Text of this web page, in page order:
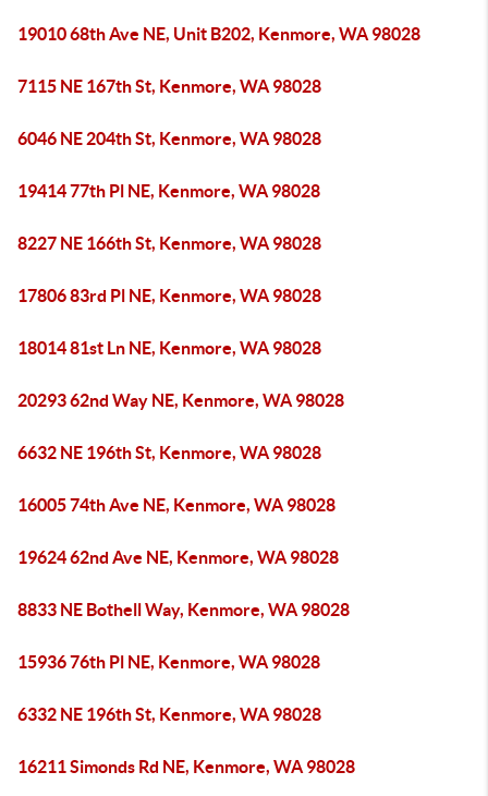
19010 68th Ave NE, Unit B202, Kenmore, WA 98028
7115 NE 167th St, Kenmore, WA 98028
6046 NE 204th St, Kenmore, WA 98028
19414 77th Pl NE, Kenmore, WA 98028
8227 NE 166th St, Kenmore, WA 98028
17806 83rd Pl NE, Kenmore, WA 98028
18014 81st Ln NE, Kenmore, WA 98028
20293 62nd Way NE, Kenmore, WA 98028
6632 NE 196th St, Kenmore, WA 98028
16005 74th Ave NE, Kenmore, WA 98028
19624 62nd Ave NE, Kenmore, WA 98028
8833 NE Bothell Way, Kenmore, WA 98028
15936 76th Pl NE, Kenmore, WA 98028
6332 NE 196th St, Kenmore, WA 98028
16211 Simonds Rd NE, Kenmore, WA 98028